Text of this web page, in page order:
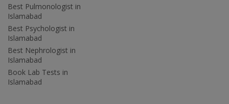
Best Pulmonologist in
Islamabad
Best Psychologist in
Islamabad
Best Nephrologist in
Islamabad
Book Lab Tests in
Islamabad